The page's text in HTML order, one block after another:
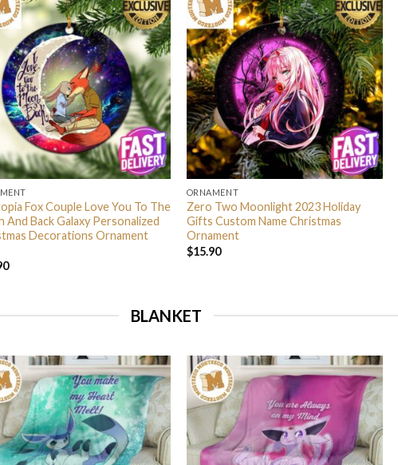
Fox Couple Love You To The
And Back Galaxy Personalized
Decorations Ornament
ORNAMENT
Zero Two Moonlight 2023 Holiday
Gifts Custom Name Christmas
Ornament
$15.90
BLANKET